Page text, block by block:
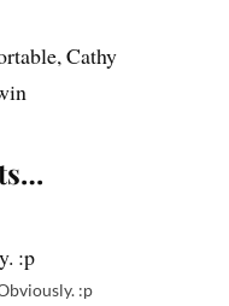
Cathy
:p